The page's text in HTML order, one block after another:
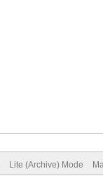
Lite (Archive) Mode